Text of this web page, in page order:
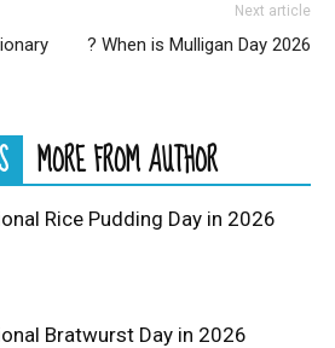
Next article
? When is Mulligan Day 2026
MORE FROM AUTHOR
Rice Pudding Day in 2026
Bratwurst Day in 2026